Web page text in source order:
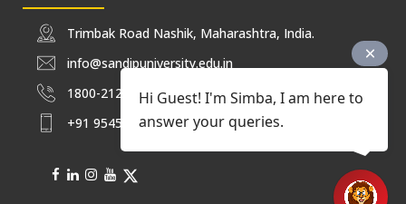
Trimbak Road Nashik, Maharashtra, India.
info@sandipuniversity.edu.in
1800-212-2714
+91 9545453092
Hi Guest! I'm Simba, I am here to
answer your queries.